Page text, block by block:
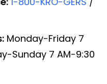
Monday-Friday 7
Sunday 7 AM-9:30